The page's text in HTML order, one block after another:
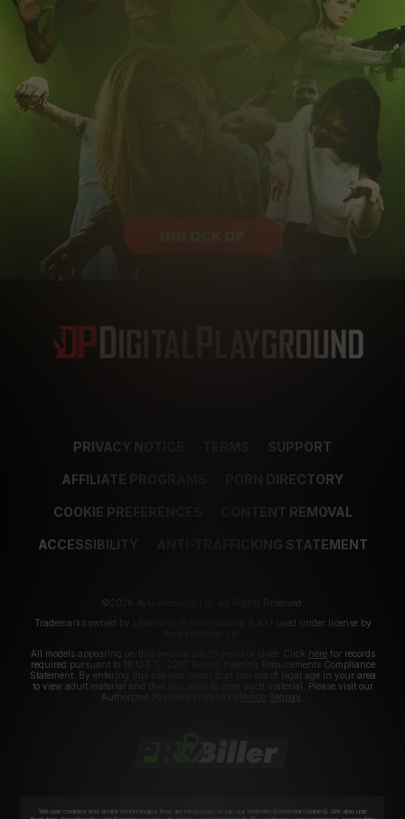
PRIVACY NOTICE SUPPORT
AFFILIATE PROGRAMS PORN DIRECTORY
COOKIE PREFERENCES CONTENT REMOVAL
ACCESSIBILITY ANTI-TRAFFICKING STATEMENT
©2026 Aylo Premium Ltd. All Rights Reserved.
Trademarks owned by Licensing IP International S.à.r.l used under license by
All models appearing on this website are 18 years or older. Click herefor records
required pursuant to 18 U.S.C. 2257 Record Keeping Requirements Compliance
Statement. By entering this site you swear that you are of legal age in your area
to view adult material and that you wish to view such material. Please visit our
Authorized Payment Processors
Segpay
We use cookies and similar technologies that are necessary to run our Website (essential cookies). We also use